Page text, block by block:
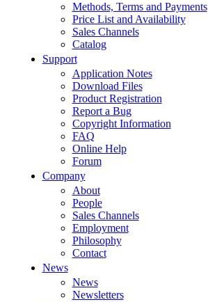
Methods, Terms and Payments
Price List and Availability
Sales Channels
Catalog
Support
Application Notes
Download Files
Product Registration
Report a Bug
Copyright Information
FAQ
Online Help
Forum
Company
About
People
Sales Channels
Employment
Philosophy
Contact
News
News
Newsletters